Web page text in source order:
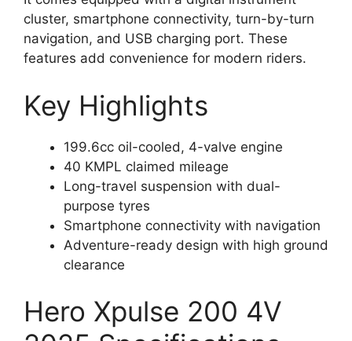
cluster, smartphone connectivity, turn-by-turn
navigation, and USB charging port. These
features add convenience for modern riders.
Key Highlights
199.6cc oil-cooled, 4-valve engine
40 KMPL claimed mileage
Long-travel suspension with dual-
purpose tyres
Smartphone connectivity with navigation
Adventure-ready design with high ground
clearance
Hero Xpulse 200 4V